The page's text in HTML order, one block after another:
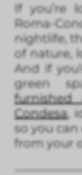
If you’re
Roma-
nightlife,
of nature,
And if
green
Condesa,
so you
from your